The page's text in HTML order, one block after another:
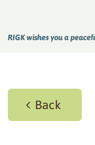
RIGK wishes you a
Back